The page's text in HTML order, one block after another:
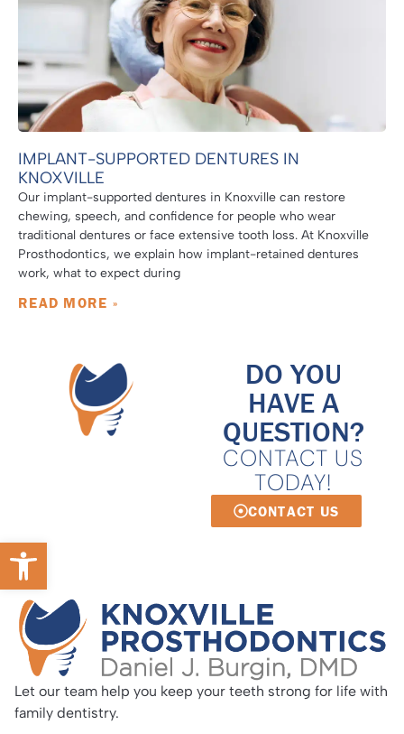
Open toolbar
IMPLANT-SUPPORTED DENTURES IN
KNOXVILLE
Our implant-supported dentures in Knoxville can restore
chewing, speech, and confidence for people who wear
traditional dentures or face extensive tooth loss. At Knoxville
Prosthodontics, we explain how implant-retained dentures
work, what to expect during
READ MORE »
DO YOU
HAVE A
QUESTION?
CONTACT US
TODAY!
CONTACT US
Let our team help you keep your teeth strong for life with
family dentistry.